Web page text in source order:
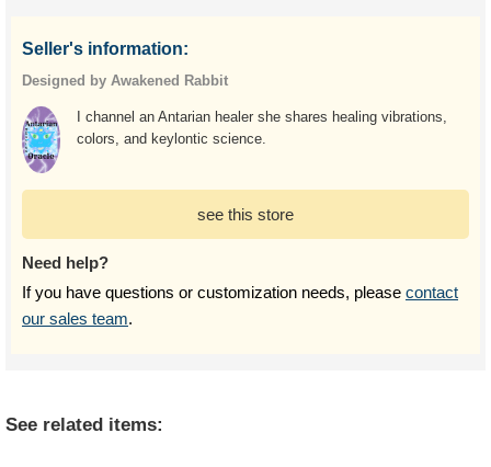
Seller's information:
Designed by Awakened Rabbit
I channel an Antarian healer she shares healing vibrations,
colors, and keylontic science.
see this store
Need help?
If you have questions or customization needs, please contact
our sales team.
See related items: